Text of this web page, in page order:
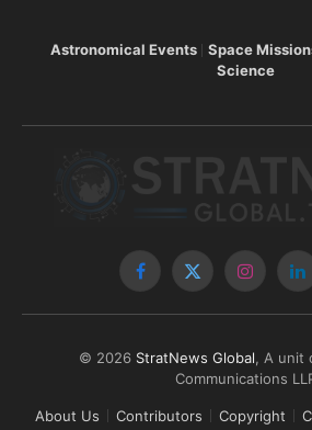
Astronomical Events Space
Science
Facebook
X
© 2026 StratNews Global , A unit
Communications
About Us Contributors Copyright